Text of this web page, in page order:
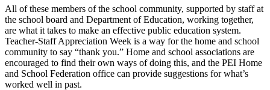
All of these members of the school community, supported by staff at
the school board and Department of Education, working together,
are what it takes to make an effective public education system.
Teacher-Staff Appreciation Week is a way for the home and school
community to say “thank you.” Home and school associations are
encouraged to find their own ways of doing this, and the PEI Home
and School Federation office can provide suggestions for what’s
worked well in past.